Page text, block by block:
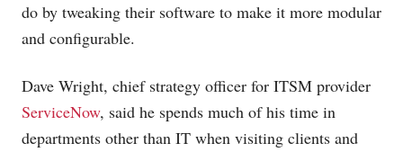
do by tweaking their software to make it more modular
and configurable.
Dave Wright, chief strategy officer for ITSM provider
ServiceNow, said he spends much of his time in
departments other than IT when visiting clients and